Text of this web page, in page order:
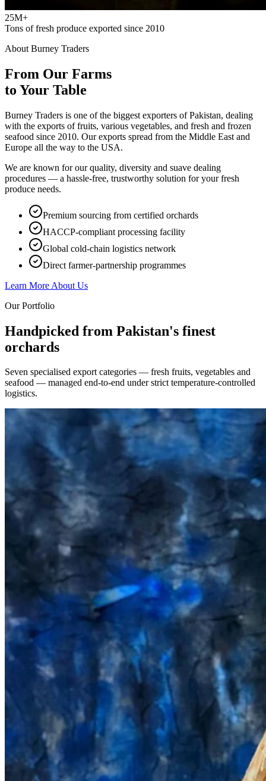
25M+
Tons of fresh produce exported since 2010
About Burney Traders
From Our Farms
to Your Table
Burney Traders is one of the biggest exporters of Pakistan, dealing
with the exports of fruits, various vegetables, and fresh and frozen
seafood since 2010. Our exports spread from the Middle East and
Europe all the way to the USA.
We are known for our quality, diversity and suave dealing
procedures — a hassle-free, trustworthy solution for your fresh
produce needs.
Premium sourcing from certified orchards
HACCP-compliant processing facility
Global cold-chain logistics network
Direct farmer-partnership programmes
Learn More About Us
Our Portfolio
Handpicked from Pakistan's finest
orchards
Seven specialised export categories — fresh fruits, vegetables and
seafood — managed end-to-end under strict temperature-controlled
logistics.